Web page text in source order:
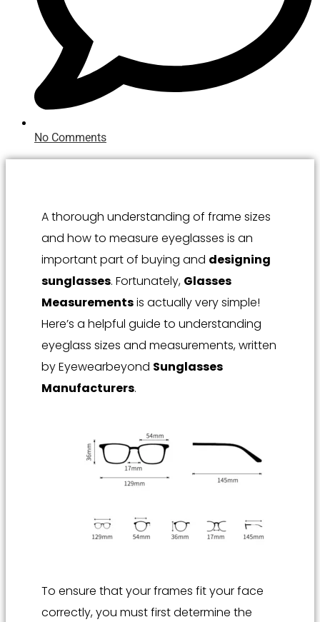
No Comments
A thorough understanding of frame sizes
and how to measure eyeglasses is an
important part of buying and designing
sunglasses. Fortunately, Glasses
Measurementsis actually very simple!
Here’s a helpful guide to understanding
eyeglass sizes and measurements, written
by Eyewearbeyond Sunglasses
Manufacturers.
To ensure that your frames fit your face
correctly, you must first determine the